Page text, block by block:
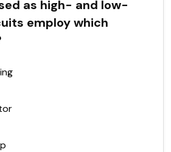
as high- and low-
employ which